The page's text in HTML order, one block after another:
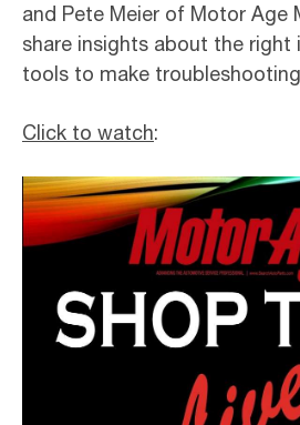
and Pete Meier of Motor Age
share insights about the right
tools to make troubleshooting
Click to watch: